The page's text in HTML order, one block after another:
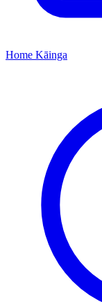
Home Kāinga